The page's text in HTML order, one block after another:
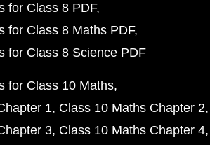
for Class 8 PDF
for Class 8 Maths PDF
for Class 8 Science PDF
for Class 10 Maths
1 Class 10 Maths Chapter 2
3 Class 10 Maths Chapter 4